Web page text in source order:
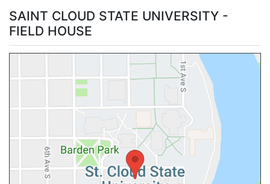
SAINT CLOUD STATE UNIVERSITY -
FIELD HOUSE